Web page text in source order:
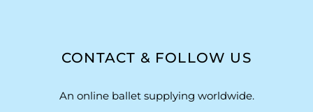
CONTACT & FOLLOW US
An online ballet supplying worldwide.